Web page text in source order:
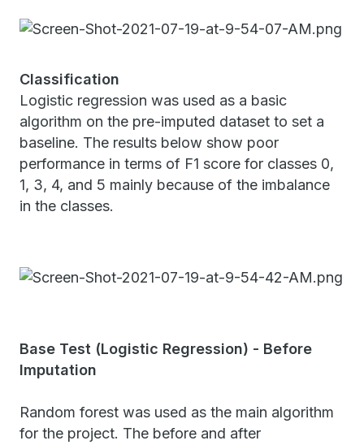
Classification
Logistic regression was used as a basic
algorithm on the pre-imputed dataset to set a
baseline. The results below show poor
performance in terms of F1 score for classes 0,
1, 3, 4, and 5 mainly because of the imbalance
in the classes.
Base Test (Logistic Regression) - Before
Imputation
Random forest was used as the main algorithm
for the project. The before and after